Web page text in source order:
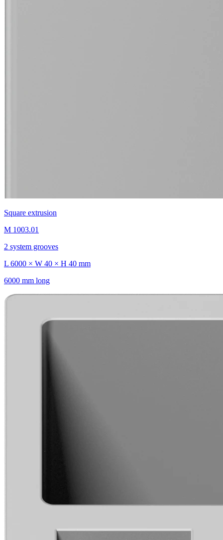
Square extrusion
M 1003.01
2 system grooves
L 6000 × W 40 × H 40 mm
6000 mm long